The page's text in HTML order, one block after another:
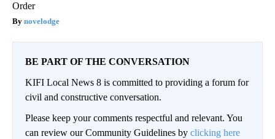
Order
novelodge
BE PART OF THE CONVERSATION
KIFI Local News 8 is committed to providing a forum for
civil and constructive conversation.
Please keep your comments respectful and relevant. You
can review our Community Guidelines by clicking here